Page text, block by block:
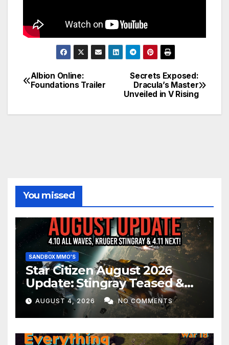
Post
Secrets Exposed:
Dracula’s Master
Unveiled in V Rising
Albion Online:
Foundations Trailer
You missed
SANDBOX MMO'S
Star Citizen August 2026
Update: Stingray Teased &
EVERYTHING Happening This
Month!
AUGUST 4, 2026 NO COMMENTS